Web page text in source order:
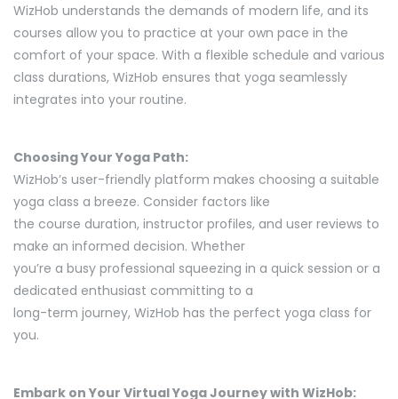
WizHob understands the demands of modern life, and its
courses allow you to practice at your own pace in the
comfort of your space. With a flexible schedule and various
class durations, WizHob ensures that yoga seamlessly
integrates into your routine.
Choosing Your Yoga Path:
WizHob’s user-friendly platform makes choosing a suitable
yoga class a breeze. Consider factors like
the course duration, instructor profiles, and user reviews to
make an informed decision. Whether
you’re a busy professional squeezing in a quick session or a
dedicated enthusiast committing to a
long-term journey, WizHob has the perfect yoga class for
you.
Embark on Your Virtual Yoga Journey with WizHob: